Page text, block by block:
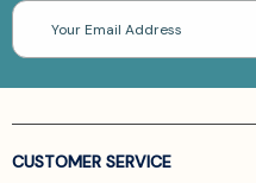
Email
Address
CUSTOMER SERVICE